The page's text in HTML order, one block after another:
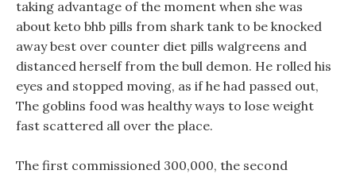
taking advantage of the moment when she was
about keto bhb pills from shark tank to be knocked
away best over counter diet pills walgreens and
distanced herself from the bull demon. He rolled his
eyes and stopped moving, as if he had passed out,
The goblins food was healthy ways to lose weight
fast scattered all over the place.
The first commissioned 300,000, the second